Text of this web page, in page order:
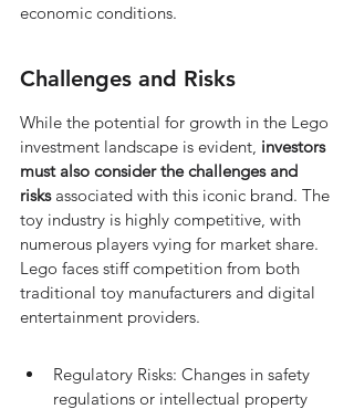
economic conditions.
Challenges and Risks
While the potential for growth in the Lego
investment landscape is evident, investors
must also consider the challenges and
risks associated with this iconic brand. The
toy industry is highly competitive, with
numerous players vying for market share.
Lego faces stiff competition from both
traditional toy manufacturers and digital
entertainment providers.
Regulatory Risks: Changes in safety
regulations or intellectual property